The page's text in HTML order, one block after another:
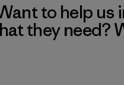
to help us
they need?